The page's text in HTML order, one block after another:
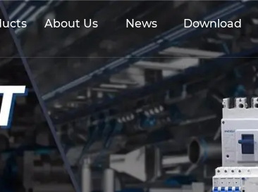
About Us News Download